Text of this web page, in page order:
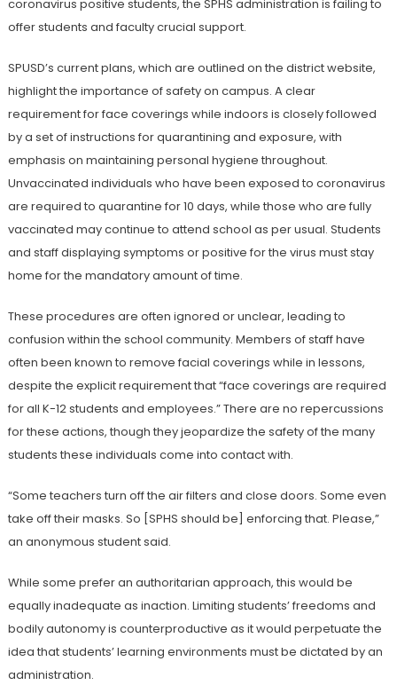
coronavirus positive students, the SPHS administration is failing to
offer students and faculty crucial support.
SPUSD’s current plans, which are outlined on the district website,
highlight the importance of safety on campus. A clear
requirement for face coverings while indoors is closely followed
by a set of instructions for quarantining and exposure, with
emphasis on maintaining personal hygiene throughout.
Unvaccinated individuals who have been exposed to coronavirus
are required to quarantine for 10 days, while those who are fully
vaccinated may continue to attend school as per usual. Students
and staff displaying symptoms or positive for the virus must stay
home for the mandatory amount of time.
These procedures are often ignored or unclear, leading to
confusion within the school community. Members of staff have
often been known to remove facial coverings while in lessons,
despite the explicit requirement that “face coverings are required
for all K-12 students and employees.” There are no repercussions
for these actions, though they jeopardize the safety of the many
students these individuals come into contact with.
“Some teachers turn off the air filters and close doors. Some even
take off their masks. So [SPHS should be] enforcing that. Please,”
an anonymous student said.
While some prefer an authoritarian approach, this would be
equally inadequate as inaction. Limiting students’ freedoms and
bodily autonomy is counterproductive as it would perpetuate the
idea that students’ learning environments must be dictated by an
administration.